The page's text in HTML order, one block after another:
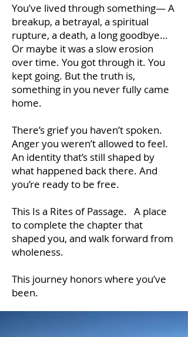
You’ve lived through something— A
breakup, a betrayal, a spiritual
rupture, a death, a long goodbye…
Or maybe it was a slow erosion
over time. You got through it. You
kept going. But the truth is,
something in you never fully came
home.
There’s grief you haven’t spoken.
Anger you weren’t allowed to feel.
An identity that’s still shaped by
what happened back there. And
you’re ready to be free.
This Is a Rites of Passage. A place
to complete the chapter that
shaped you, and walk forward from
wholeness.
This journey honors where you’ve
been.